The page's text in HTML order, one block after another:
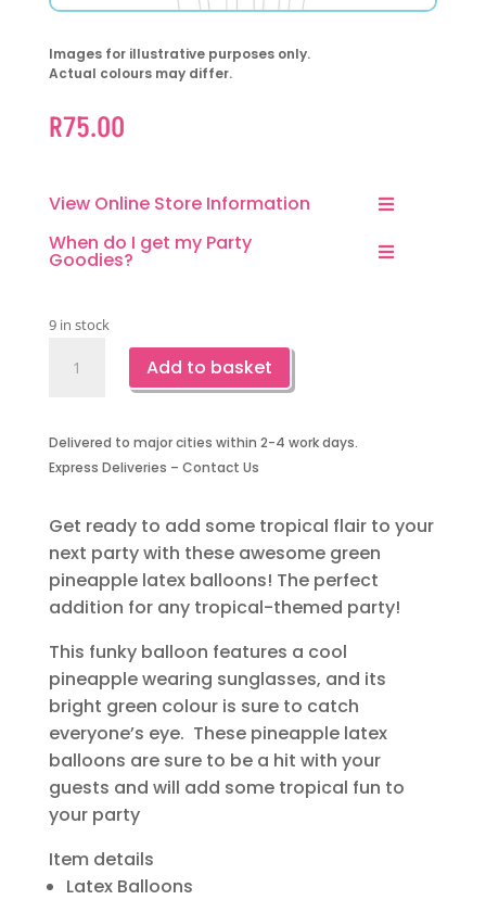
Images for illustrative purposes only.
Actual colours may differ.
R75.00
View Online Store Information
When do I get my Party
Goodies?
9 in stock
Pineapple
quantity
Add to basket
Delivered to major cities within 2-4 work days.
Express Deliveries – Contact Us
Get ready to add some tropical flair to your
next party with these awesome green
pineapple latex balloons! The perfect
addition for any tropical-themed party!
This funky balloon features a cool
pineapple wearing sunglasses, and its
bright green colour is sure to catch
everyone’s eye. These pineapple latex
balloons are sure to be a hit with your
guests and will add some tropical fun to
your party
Item details
Latex Balloons